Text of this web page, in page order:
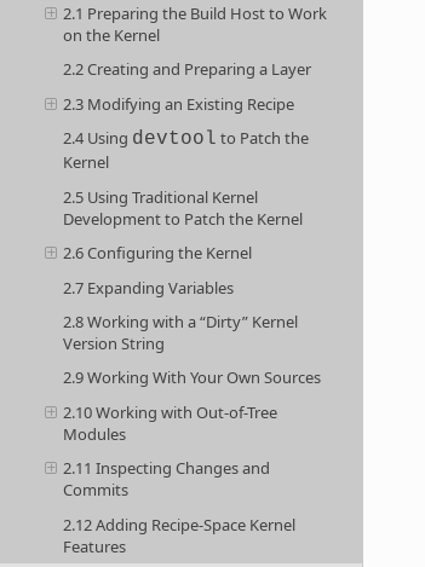
2.1 Preparing the Build Host to Work
on the Kernel
2.2 Creating and Preparing a Layer
2.3 Modifying an Existing Recipe
2.4 Using devtool to Patch the
Kernel
2.5 Using Traditional Kernel
Development to Patch the Kernel
2.6 Configuring the Kernel
2.7 Expanding Variables
2.8 Working with a “Dirty” Kernel
Version String
2.9 Working With Your Own Sources
2.10 Working with Out-of-Tree
Modules
2.11 Inspecting Changes and
Commits
2.12 Adding Recipe-Space Kernel
Features